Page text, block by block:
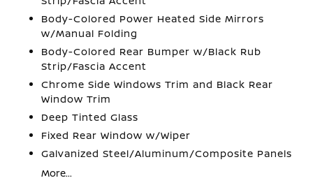
Body-Colored Power Heated Side Mirrors
w/Manual Folding
Body-Colored Rear Bumper w/Black Rub
Strip/Fascia Accent
Chrome Side Windows Trim and Black Rear
Window Trim
Deep Tinted Glass
Fixed Rear Window w/Wiper
Galvanized Steel/Aluminum/Composite Panels
More...